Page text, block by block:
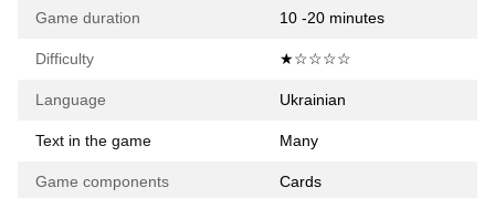
Game duration 10 -20 minutes
Difficulty ★☆☆☆☆
Language Ukrainian
Text in the game Many
Game components Cards